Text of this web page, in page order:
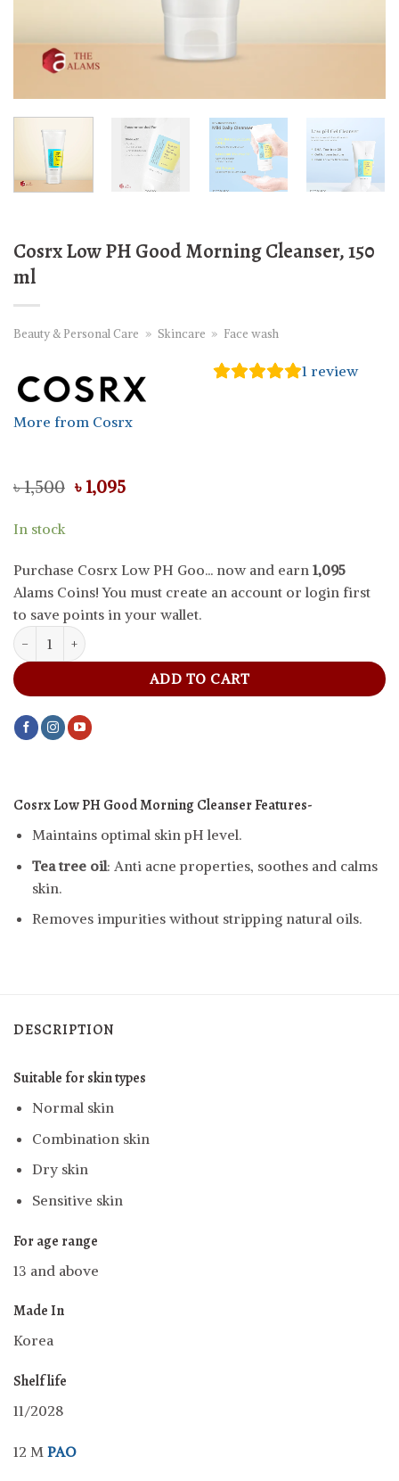
Cosrx Low PH Good Morning Cleanser, 150
ml
Beauty & Personal Care » Skincare » Face wash
More from Cosrx
1 review
৳1,500 Original
price
৳ 1,095Current
In stock
Purchase Cosrx Low PH Goo... now and earn 1,095
Alams Coins! You must create an account or login first
to save points in your wallet.
Cosrx Low PH Good Morning Cleanser, 150 ml quantity
ADD TO CART
Cosrx Low PH Good Morning CleanserFeatures-
Maintains optimal skin pH level.
Tea tree oil: Anti acne properties, soothes and calms
skin.
Removes impurities without stripping natural oils.
DESCRIPTION
Suitable for skin types
Normal skin
Combination skin
Dry skin
Sensitive skin
For age range
13 and above
Made In
Korea
Shelf life
11/2028
12 M PAO